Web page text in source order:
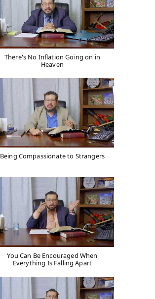
There's No Inflation Going on in
Heaven
Being Compassionate to Strangers
You Can Be Encouraged When
Everything Is Falling Apart